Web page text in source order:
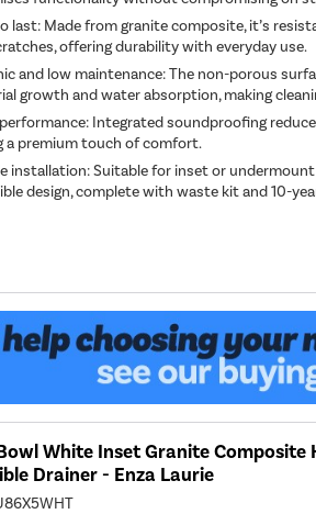
last: Made from granite composite, it’s
offering durability with everyday use.
and low maintenance: The non-porous
growth and water absorption, making
Integrated soundproofing
a premium touch of comfort.
installation: Suitable for inset or
design, complete with waste kit and 10-
White Inset Granite Composite
Drainer - Enza Laurie